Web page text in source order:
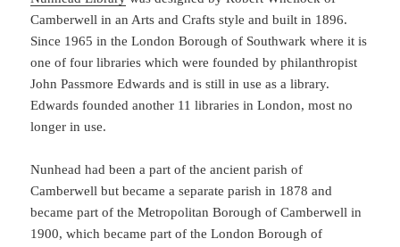
Camberwell in an Arts and Crafts style and built in 1896.
Since 1965 in the London Borough of Southwark where it is
one of four libraries which were founded by philanthropist
John Passmore Edwards and is still in use as a library.
Edwards founded another 11 libraries in London, most no
longer in use.
Nunhead had been a part of the ancient parish of
Camberwell but became a separate parish in 1878 and
became part of the Metropolitan Borough of Camberwell in
1900, which became part of the London Borough of